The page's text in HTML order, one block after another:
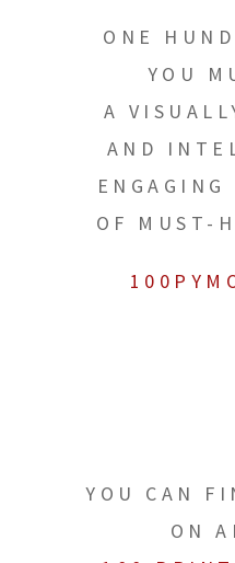
ONE
YOU
A
AND
OF MUST-
YOU CAN
ON